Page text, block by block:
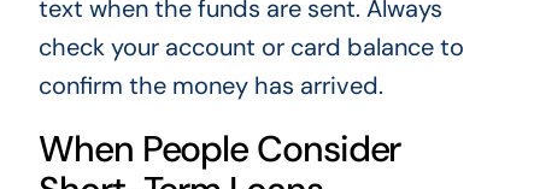
text when the funds are sent. Always
check your account or card balance to
confirm the money has arrived.
When People Consider